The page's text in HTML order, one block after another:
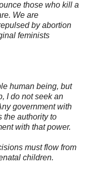
those who kill a
We are
by abortion
feminists
human being, but
I do not seek an
government with
the authority to
with that power.
must flow from
children.